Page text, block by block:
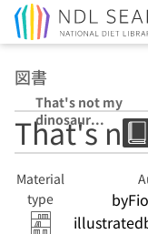
図書
That's not my
dinosaur...
That's
Material
type